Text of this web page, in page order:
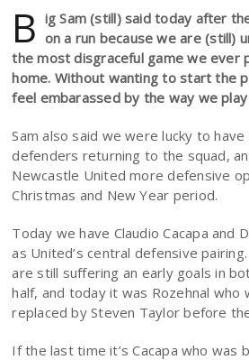
B ig Sam (still) said today after
on a run because we are (still)
the most disgraceful game we ever
home. Without wanting to start the
feel embarassed by the way we
Sam also said we were lucky to
defenders returning to the squad,
Newcastle United more defensive
Christmas and New Year period.
Today we have Claudio Cacapa and
as United’s central defensive
are still suffering an early goals in
half, and today it was Rozehnal who
replaced by Steven Taylor before
If the last time it’s Cacapa who was